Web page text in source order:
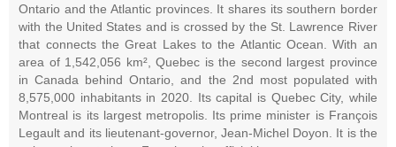
Ontario and the Atlantic provinces. It shares its southern border
with the United States and is crossed by the St. Lawrence River
that connects the Great Lakes to the Atlantic Ocean. With an
area of 1,542,056 km², Quebec is the second largest province
in Canada behind Ontario, and the 2nd most populated with
8,575,000 inhabitants in 2020. Its capital is Quebec City, while
Montreal is its largest metropolis. Its prime minister is François
Legault and its lieutenant-governor, Jean-Michel Doyon. It is the